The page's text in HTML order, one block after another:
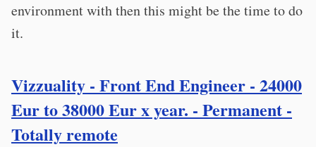
environment with then this might be the time to do
it.
Vizzuality - Front End Engineer - 24000
Eur to 38000 Eur x year. - Permanent -
Totally remote